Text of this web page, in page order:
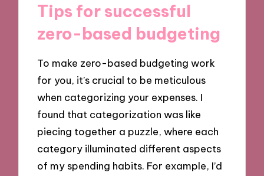
Tips for successful
zero-based budgeting
To make zero-based budgeting work
for you, it’s crucial to be meticulous
when categorizing your expenses. I
found that categorization was like
piecing together a puzzle, where each
category illuminated different aspects
of my spending habits. For example, I’d